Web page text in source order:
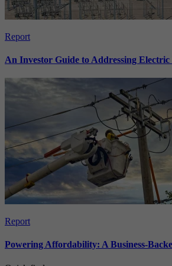
Report
An Investor Guide to Addressing
Report
Powering Affordability: A Business-